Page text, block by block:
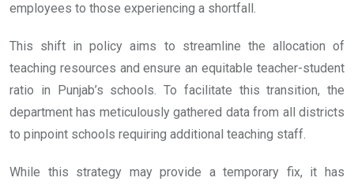
employees to those experiencing a shortfall.
This shift in policy aims to streamline the allocation of
teaching resources and ensure an equitable teacher-student
ratio in Punjab’s schools. To facilitate this transition, the
department has meticulously gathered data from all districts
to pinpoint schools requiring additional teaching staff.
While this strategy may provide a temporary fix, it has